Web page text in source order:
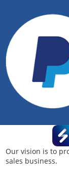
Our vision is to
sales business.